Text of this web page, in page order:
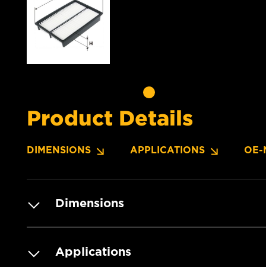
Product Details
DIMENSIONS APPLICATIONS OE-
Dimensions
Applications